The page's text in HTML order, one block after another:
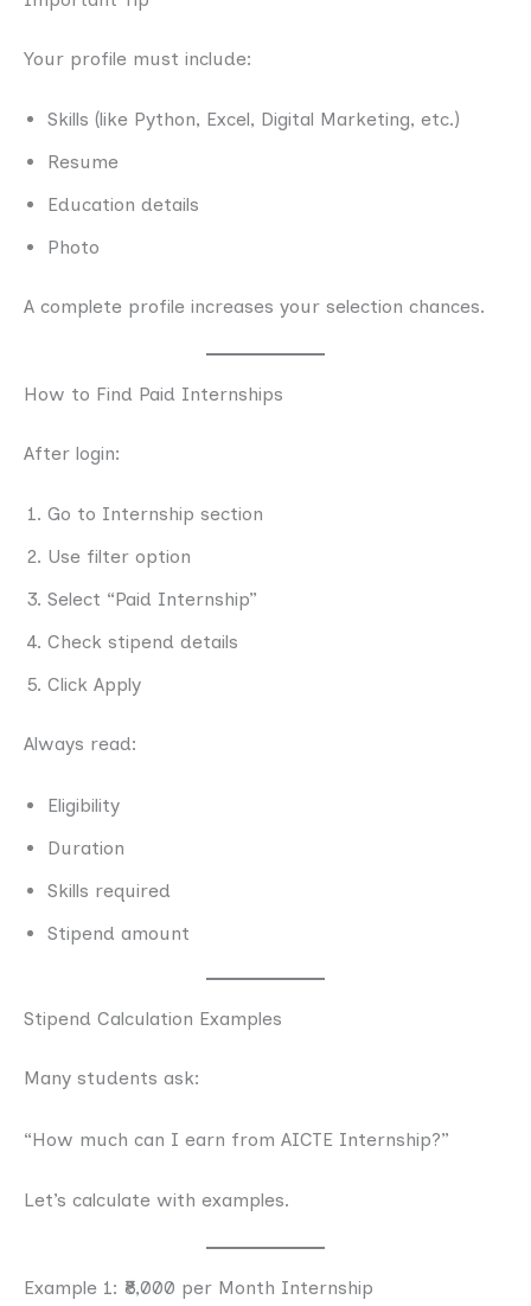
Your profile must include:
Skills (like Python, Excel, Digital Marketing, etc.)
Resume
Education details
Photo
A complete profile increases your selection chances.
How to Find Paid Internships
After login:
Go to Internship section
Use filter option
Select “Paid Internship”
Check stipend details
Click Apply
Always read:
Eligibility
Duration
Skills required
Stipend amount
Stipend Calculation Examples
Many students ask:
“How much can I earn from AICTE Internship?”
Let’s calculate with examples.
Example 1: ₹8,000 per Month Internship